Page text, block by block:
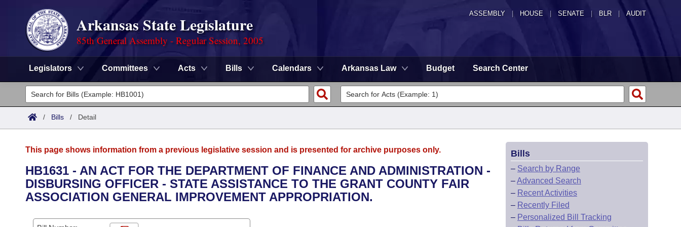
ASSEMBLY HOUSE SENATE | BLR | AUDIT
Arkansas State Legislature
85th General Assembly - Regular Session, 2005
Legislators Committees Acts Bills Calendars Arkansas Law Budget Search Center
Legislators
List All
District Finder
Committees
Senate
House
Task Force
Advanced Search
Search by Range
Calendars
/ Bills / Detail
This page shows information from a previous legislative session and is presented for archive purposes only.
HB1631 - AN ACT FOR THE DEPARTMENT OF FINANCE AND ADMINISTRATION -
DISBURSING OFFICER - STATE ASSISTANCE TO THE GRANT COUNTY FAIR
ASSOCIATION GENERAL IMPROVEMENT APPROPRIATION.
Bills
– Search by Range
–Advanced Search
– Recent Activities
– Recently Filed
– Personalized Bill Tracking